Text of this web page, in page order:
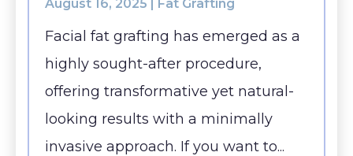
August 16, 2025 | Fat Grafting
Facial fat grafting has emerged as a
highly sought-after procedure,
offering transformative yet natural-
looking results with a minimally
invasive approach. If you want to...